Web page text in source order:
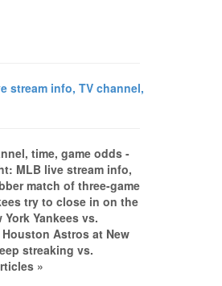
stream info, TV channel,
time, game odds -
MLB live stream info,
match of three-game
try to close in on the
Yankees vs.
Astros at New
streaking vs.
»